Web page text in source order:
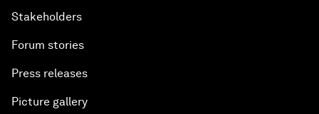
Stakeholders
Forum stories
Press releases
Picture gallery